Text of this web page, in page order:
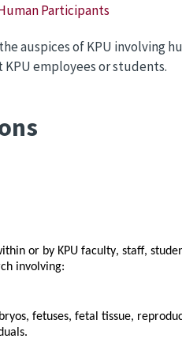
Participants
auspices of KPU involving
KPU employees or students.
or by KPU faculty, staff,
involving:
fetuses, fetal tissue,